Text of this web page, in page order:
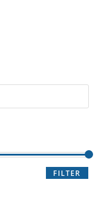
FILTER